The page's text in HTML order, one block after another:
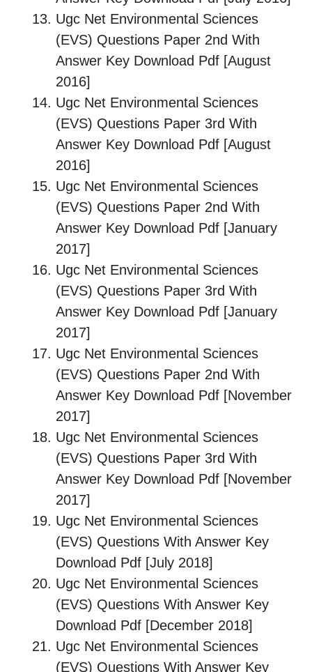
Ugc Net Environmental Sciences
(EVS) Questions Paper 2nd With
Answer Key Download Pdf [August
2016]
Ugc Net Environmental Sciences
(EVS) Questions Paper 3rd With
Answer Key Download Pdf [August
2016]
Ugc Net Environmental Sciences
(EVS) Questions Paper 2nd With
Answer Key Download Pdf [January
2017]
Ugc Net Environmental Sciences
(EVS) Questions Paper 3rd With
Answer Key Download Pdf [January
2017]
Ugc Net Environmental Sciences
(EVS) Questions Paper 2nd With
Answer Key Download Pdf [November
2017]
Ugc Net Environmental Sciences
(EVS) Questions Paper 3rd With
Answer Key Download Pdf [November
2017]
Ugc Net Environmental Sciences
(EVS) Questions With Answer Key
Download Pdf [July 2018]
Ugc Net Environmental Sciences
(EVS) Questions With Answer Key
Download Pdf [December 2018]
Ugc Net Environmental Sciences
(EVS) Questions With Answer Key